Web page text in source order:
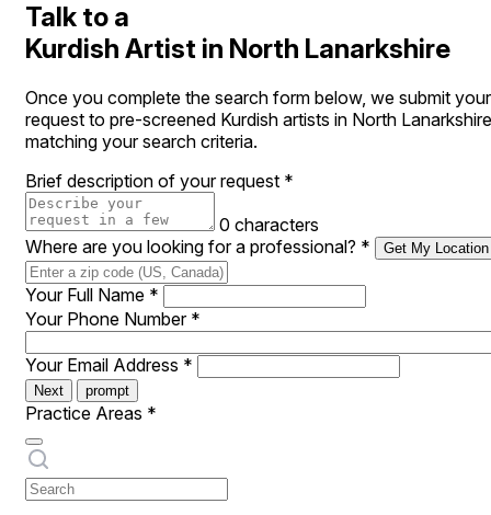
Talk to a
Kurdish Artist in North Lanarkshire
Once you complete the search form below, we submit your
request to pre-screened Kurdish artists in North Lanarkshire
matching your search criteria.
Brief description of your request *
0 characters
Where are you looking for a professional? * Get My Location
Your Full Name *
Your Phone Number *
Your Email Address *
Next prompt
Practice Areas *